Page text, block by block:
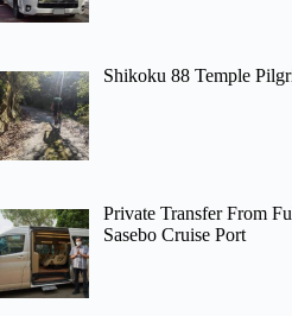
Shikoku 88 Temple
Private Transfer From
Sasebo Cruise Port